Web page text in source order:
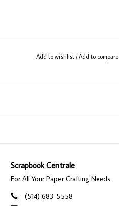
Add to wishlist /Add to compare
Scrapbook Centrale
For All Your Paper Crafting Needs
(514) 683-5558